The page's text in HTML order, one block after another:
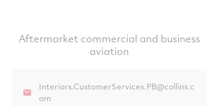
Aftermarket commercial and business
aviation
Interiors.CustomerServices.PB@collins.c
om